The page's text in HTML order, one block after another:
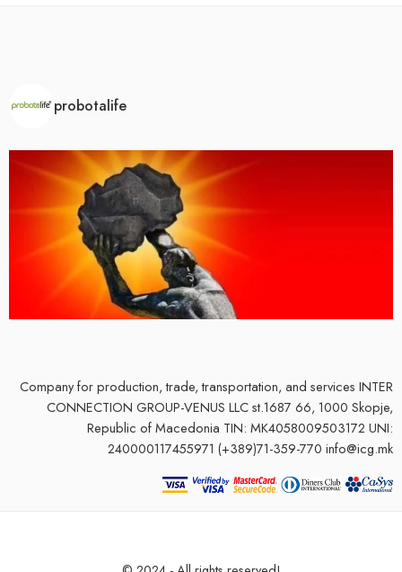
probotalife
Company for production, trade, transportation, and services INTER
CONNECTION GROUP-VENUS LLC st.1687 66, 1000 Skopje,
Republic of Macedonia TIN: MK4058009503172 UNI:
240000117455971 (+389)71-359-770 info@icg.mk